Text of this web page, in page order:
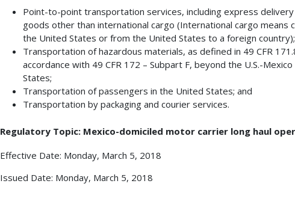
Point-to-point transportation services, including express
goods other than international cargo (International cargo
the United States or from the United States to a foreign country);
Transportation of hazardous materials, as defined in 49 CFR
accordance with 49 CFR 172 – Subpart F, beyond the U.S.-
States;
Transportation of passengers in the United States; and
Transportation by packaging and courier services.
Regulatory Topic: Mexico-domiciled motor carrier long haul
Effective Date: Monday, March 5, 2018
Issued Date: Monday, March 5, 2018